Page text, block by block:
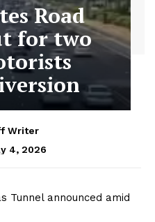
Road
for two
Writer
4, 2026
Tunnel announced amid